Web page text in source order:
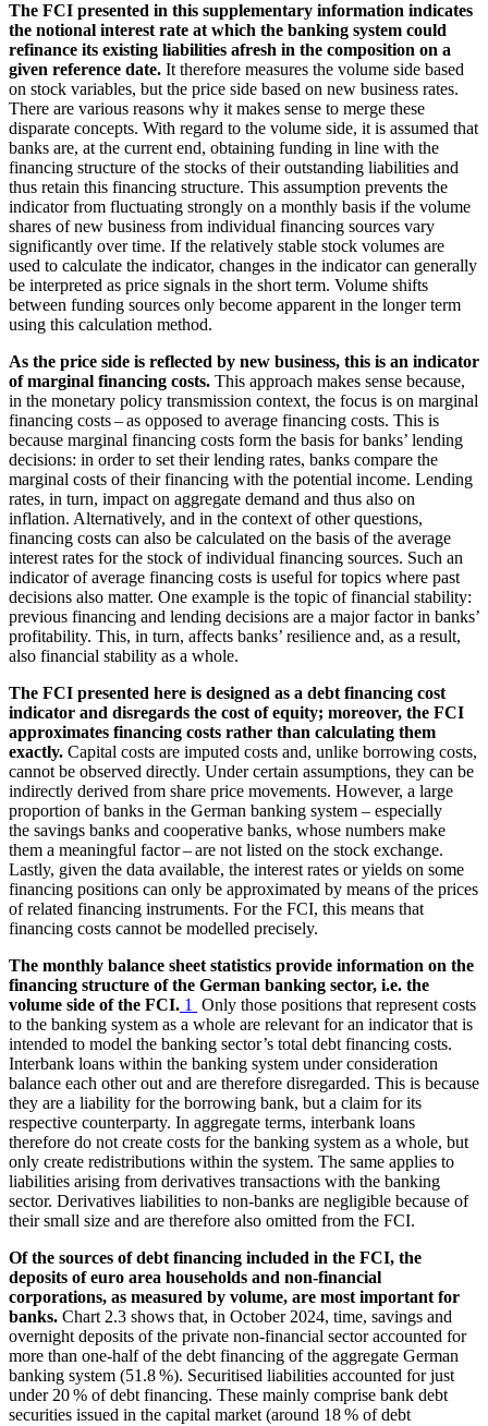
The FCI presented in this supplementary information indicates
the notional interest rate at which the banking system could
refinance its existing liabilities afresh in the composition on a
given reference date. It therefore measures the volume side based
on stock variables, but the price side based on new business rates.
There are various reasons why it makes sense to merge these
disparate concepts. With regard to the volume side, it is assumed that
banks are, at the current end, obtaining funding in line with the
financing structure of the stocks of their outstanding liabilities and
thus retain this financing structure. This assumption prevents the
indicator from fluctuating strongly on a monthly basis if the volume
shares of new business from individual financing sources vary
significantly over time. If the relatively stable stock volumes are
used to calculate the indicator, changes in the indicator can generally
be interpreted as price signals in the short term. Volume shifts
between funding sources only become apparent in the longer term
using this calculation method.
As the price side is reflected by new business, this is an indicator
of marginal financing costs. This approach makes sense because,
in the monetary policy transmission context, the focus is on marginal
financing costs – as opposed to average financing costs. This is
because marginal financing costs form the basis for banks’ lending
decisions: in order to set their lending rates, banks compare the
marginal costs of their financing with the potential income. Lending
rates, in turn, impact on aggregate demand and thus also on
inflation. Alternatively, and in the context of other questions,
financing costs can also be calculated on the basis of the average
interest rates for the stock of individual financing sources. Such an
indicator of average financing costs is useful for topics where past
decisions also matter. One example is the topic of financial stability:
previous financing and lending decisions are a major factor in banks’
profitability. This, in turn, affects banks’ resilience and, as a result,
also financial stability as a whole.
The FCI presented here is designed as a debt financing cost
indicator and disregards the cost of equity; moreover, the FCI
approximates financing costs rather than calculating them
exactly. Capital costs are imputed costs and, unlike borrowing costs,
cannot be observed directly. Under certain assumptions, they can be
indirectly derived from share price movements. However, a large
proportion of banks in the German banking system – especially
the savings banks and cooperative banks, whose numbers make
them a meaningful factor – are not listed on the stock exchange.
Lastly, given the data available, the interest rates or yields on some
financing positions can only be approximated by means of the prices
of related financing instruments. For the FCI, this means that
financing costs cannot be modelled precisely.
The monthly balance sheet statistics provide information on the
financing structure of the German banking sector, i.e. the
volume side of the FCI. 1
Only those positions that represent costs
to the banking system as a whole are relevant for an indicator that is
intended to model the banking sector’s total debt financing costs.
Interbank loans within the banking system under consideration
balance each other out and are therefore disregarded. This is because
they are a liability for the borrowing bank, but a claim for its
respective counterparty. In aggregate terms, interbank loans
therefore do not create costs for the banking system as a whole, but
only create redistributions within the system. The same applies to
liabilities arising from derivatives transactions with the banking
sector. Derivatives liabilities to non-banks are negligible because of
their small size and are therefore also omitted from the FCI.
Of the sources of debt financing included in the FCI, the
deposits of euro area households and non-financial
corporations, as measured by volume, are most important for
banks. Chart 2.3 shows that, in October 2024, time, savings and
overnight deposits of the private non-financial sector accounted for
more than one-half of the debt financing of the aggregate German
banking system (51.8 %). Securitised liabilities accounted for just
under 20 % of debt financing. These mainly comprise bank debt
securities issued in the capital market (around 18 % of debt